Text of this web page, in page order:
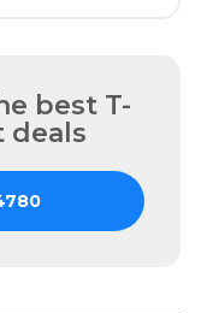
best T-
deals